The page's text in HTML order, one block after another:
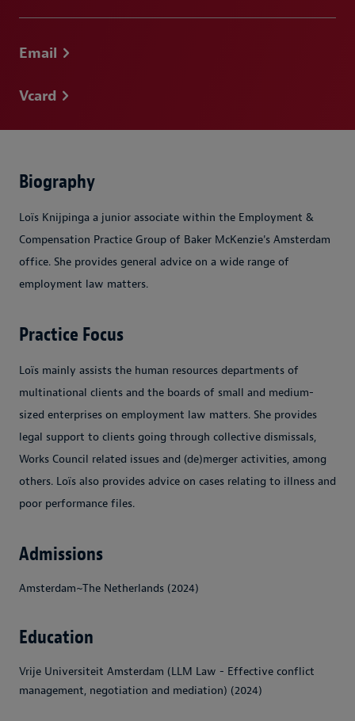
Email
Vcard
Biography
Loïs Knijpinga a junior associate within the Employment &
Compensation Practice Group of Baker McKenzie's Amsterdam
office. She provides general advice on a wide range of
employment law matters.
Practice Focus
Loïs mainly assists the human resources departments of
multinational clients and the boards of small and medium-
sized enterprises on employment law matters. She provides
legal support to clients going through collective dismissals,
Works Council related issues and (de)merger activities, among
others. Loïs also provides advice on cases relating to illness and
poor performance files.
Admissions
Amsterdam~The Netherlands (2024)
Education
Vrije Universiteit Amsterdam (LLM Law - Effective conflict
management, negotiation and mediation) (2024)